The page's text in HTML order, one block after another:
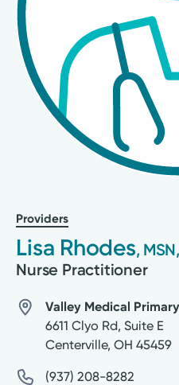
Providers
Lisa Rhodes,
Nurse Practitioner
Valley Medical
6611 Clyo Rd, Suite E
Centerville, OH 45459
(937) 208-8282